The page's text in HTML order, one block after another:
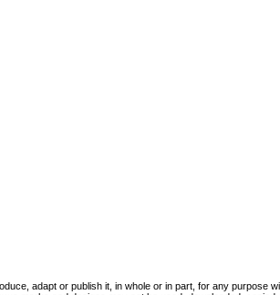
adapt or publish it, in whole or in part, for any purpose